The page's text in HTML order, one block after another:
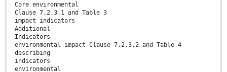
Core environmental
Clause 7.2.3.1 and Table 3
impact indicators
Additional
Indicators
environmental impact Clause 7.2.3.2 and Table 4
describing
indicators
environmental